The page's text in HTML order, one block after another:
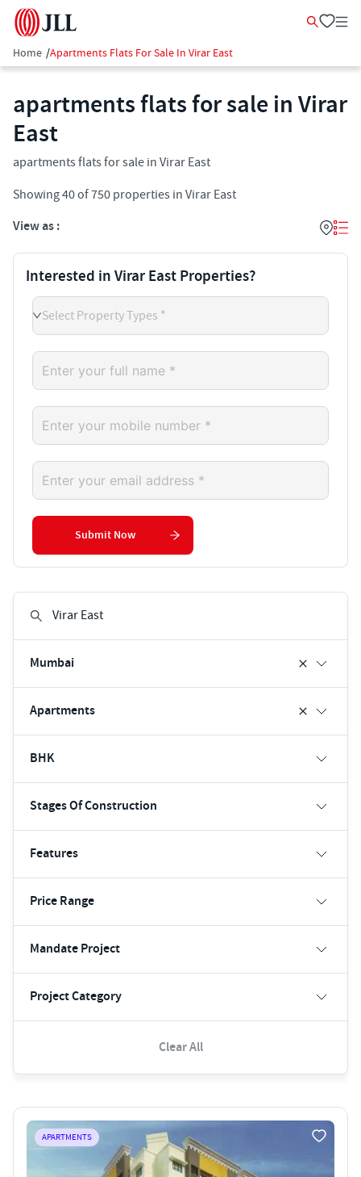
Home /Apartments Flats For Sale In Virar East
apartments flats for sale in Virar
East
apartments flats for sale in Virar East
Showing40of750 properties in Virar East
View as :
Mumbai
Apartments
BHK
Stages Of Construction
Features
Price Range
Mandate Project
Project Category
Clear All
APARTMENTS
Interested in Virar East Properties?
Select Property Types *
Submit Now